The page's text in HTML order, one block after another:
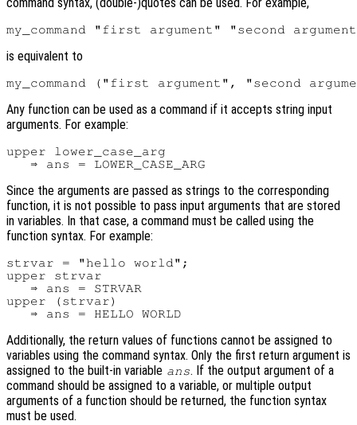
command syntax, (double-)quotes can be used. For example,
is equivalent to
Any function can be used as a command if it accepts string input
arguments. For example:
upper lower_case_arg
Since the arguments are passed as strings to the corresponding
function, it is not possible to pass input arguments that are stored
in variables. In that case, a command must be called using the
function syntax. For example:
strvar = "hello world";
upper strvar
   ⇒ ans = STRVAR
upper (strvar)
Additionally, the return values of functions cannot be assigned to
variables using the command syntax. Only the first return argument is
assigned to the built-in variable ans. If the output argument of a
command should be assigned to a variable, or multiple output
arguments of a function should be returned, the function syntax
must be used.